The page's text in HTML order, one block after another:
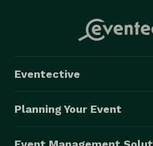
Eventective
Planning Your Event